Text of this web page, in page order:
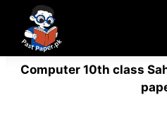
content
Computer 10th class